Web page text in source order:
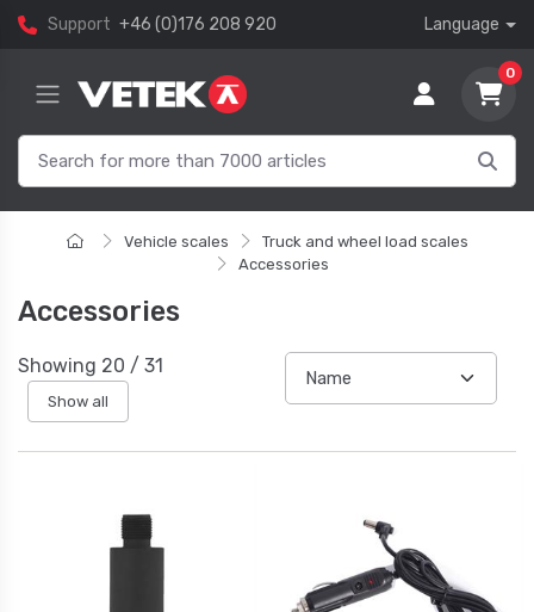
Support +46 (0)176 208 920 Language
0
Vehicle scales
Truck and wheel load scales
Accessories
Accessories
Showing 20 / 31
Show all